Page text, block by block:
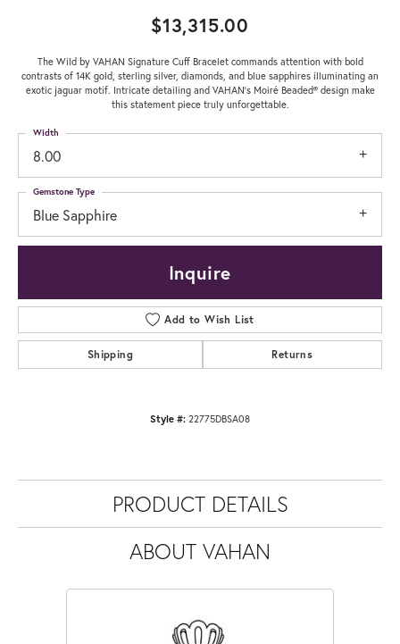
$13,315.00
The Wild by VAHAN Signature Cuff Bracelet commands attention with bold
contrasts of 14K gold, sterling silver, diamonds, and blue sapphires illuminating an
exotic jaguar motif. Intricate detailing and VAHAN’s Moiré Beaded® design make
this statement piece truly unforgettable.
8.00
Width
Blue Sapphire
Gemstone Type
Inquire
Add to Wish List
Shipping Returns
Style #: 22775DBSA08
PRODUCT DETAILS
ABOUT VAHAN